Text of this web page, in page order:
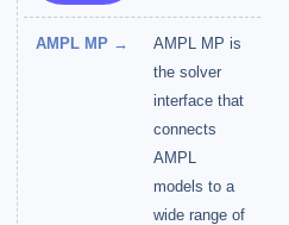
AMPL MP →
AMPL MP is
the solver
interface that
connects
AMPL
models to a
wide range of